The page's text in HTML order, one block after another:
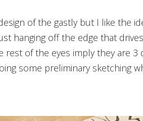
hanging off the edge that
rest of the eyes imply they are
some preliminary sketching